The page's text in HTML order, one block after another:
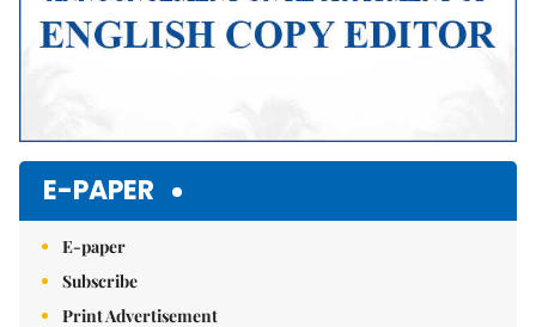
E-PAPER
E-paper
Subscribe
Print Advertisement